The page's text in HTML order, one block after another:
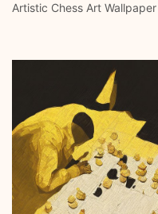
Artistic Chess Art